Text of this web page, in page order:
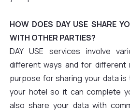
HOW DOES DAY USE SHARE
WITH OTHER PARTIES?
DAY USE services involve
different ways and for different
purpose for sharing your data
your hotel so it can complete
also share your data with